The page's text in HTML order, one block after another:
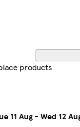
products
11 Aug - Wed 12